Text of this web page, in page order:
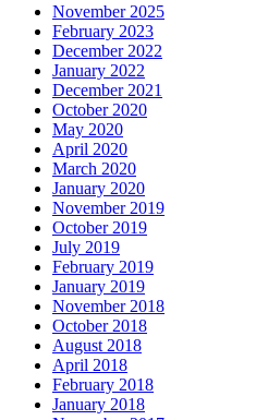
November 2025
February 2023
December 2022
January 2022
December 2021
October 2020
May 2020
April 2020
March 2020
January 2020
November 2019
October 2019
July 2019
February 2019
January 2019
November 2018
October 2018
August 2018
April 2018
February 2018
January 2018